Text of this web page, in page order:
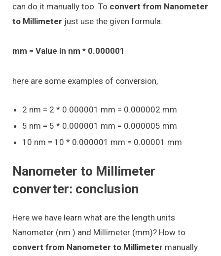
can do it manually too. To convert from Nanometer
to Millimeter just use the given formula:
mm = Value in nm * 0.000001
here are some examples of conversion,
2 nm = 2 * 0.000001 mm = 0.000002 mm
5 nm = 5 * 0.000001 mm = 0.000005 mm
10 nm = 10 * 0.000001 mm = 0.00001 mm
Nanometer to Millimeter
converter: conclusion
Here we have learn what are the length units
Nanometer (nm ) and Millimeter (mm)? How to
convert from Nanometer to Millimeter manually